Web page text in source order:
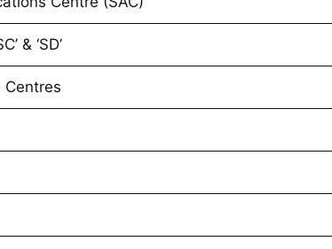
& ‘SD’
Centres